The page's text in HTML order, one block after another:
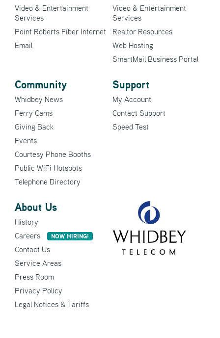
Video & Entertainment
Services
Point Roberts Fiber Internet
Email
Video & Entertainment
Services
Realtor Resources
Web Hosting
SmartMail Business Portal
Community
Whidbey News
Ferry Cams
Giving Back
Events
Courtesy Phone Booths
Public WiFi Hotspots
Telephone Directory
Support
My Account
Contact Support
Speed Test
About Us
History
Careers
NOW HIRING!
Contact Us
Service Areas
Press Room
Privacy Policy
Legal Notices & Tariffs